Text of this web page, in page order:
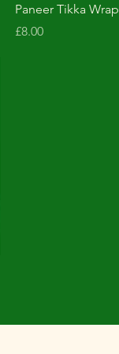
Paneer Tikka Wrap
Price
£8.00